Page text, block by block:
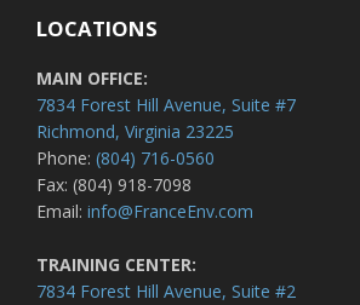
LOCATIONS
MAIN OFFICE:
7834 Forest Hill Avenue, Suite #7
Richmond, Virginia 23225
Phone: (804) 716-0560
Fax: (804) 918-7098
Email: info@FranceEnv.com
TRAINING CENTER:
7834 Forest Hill Avenue, Suite #2